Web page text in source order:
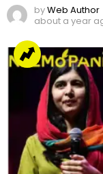
byWeb Author
about a year